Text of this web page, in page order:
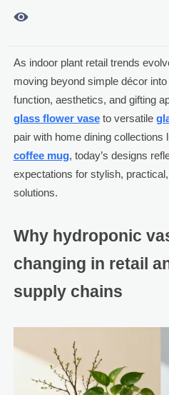

As indoor plant retail trends
moving beyond simple décor
function, aesthetics, and gifting
glass flower vaseto versatile
pair with home dining collections
coffee mug, today’s designs
expectations for stylish,
solutions.
Why hydroponic
changing in retail
supply chains